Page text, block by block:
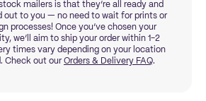
mailers is that they’re all ready and
out to you — no need to wait for prints or
processes! Once you’ve chosen your
we’ll aim to ship your order within 1-2
times vary depending on your location
Check out ourOrders & Delivery FAQ.